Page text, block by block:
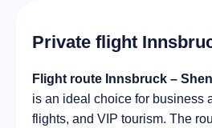
Private flight
Flight route Innsbruck –
is an ideal choice for business
flights, and VIP tourism. The